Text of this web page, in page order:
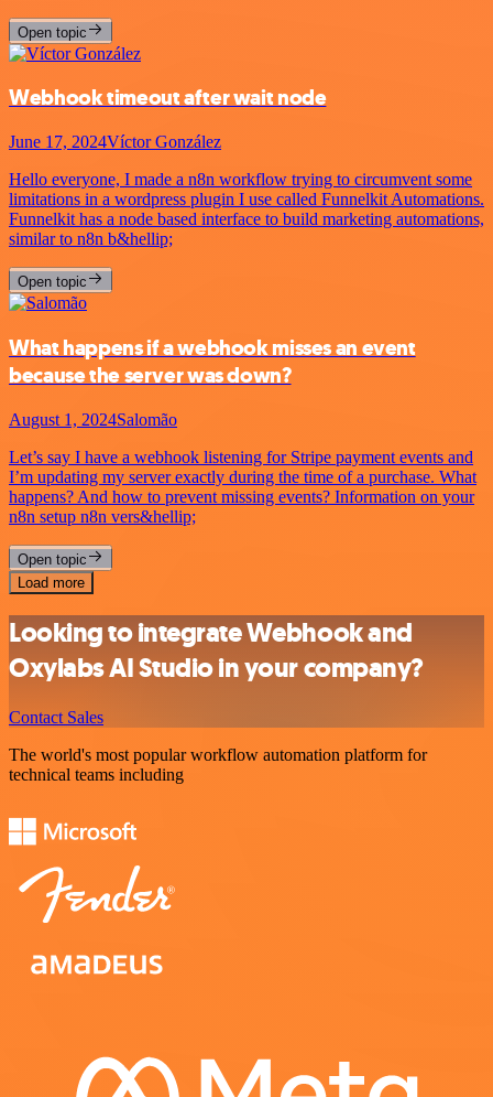
Open topic
Webhook timeout after wait node
June 17, 2024Víctor González
Hello everyone, I made a n8n workflow trying to circumvent some
limitations in a wordpress plugin I use called Funnelkit Automations.
Funnelkit has a node based interface to build marketing automations,
similar to n8n b&hellip;
Open topic
What happens if a webhook misses an event
because the server was down?
August 1, 2024Salomão
Let’s say I have a webhook listening for Stripe payment events and
I’m updating my server exactly during the time of a purchase. What
happens? And how to prevent missing events? Information on your
n8n setup n8n vers&hellip;
Open topic
Load more
Looking to integrate Webhook and
Oxylabs AI Studio in your company?
Contact Sales
The world's most popular workflow automation platform for
technical teams including